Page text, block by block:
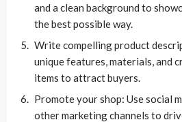
and a clean background to
the best possible way.
Write compelling product
unique features, materials, and
items to attract buyers.
Promote your shop: Use social
other marketing channels to